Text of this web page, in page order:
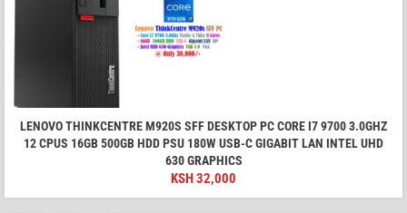
LENOVO THINKCENTRE M920S SFF DESKTOP PC CORE I7 9700 3.0GHZ
12 CPUS 16GB 500GB HDD PSU 180W USB-C GIGABIT LAN INTEL UHD
630 GRAPHICS
KSH32,000